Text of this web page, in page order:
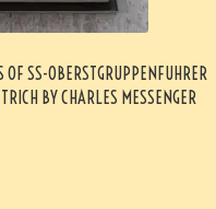
SS-OBERSTGRUPPENFUHRER
BY CHARLES MESSENGER